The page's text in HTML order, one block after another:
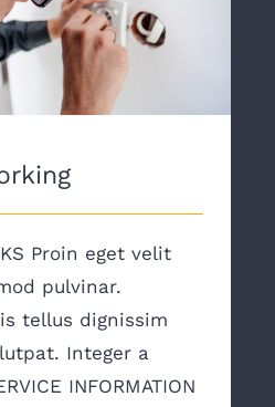
Networking
Proin eget velit
pulvinar.
tellus dignissim
Integer a
INFORMATION